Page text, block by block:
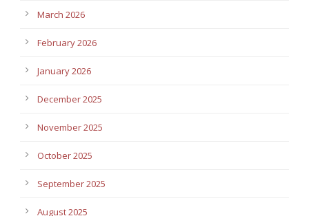
March 2026
February 2026
January 2026
December 2025
November 2025
October 2025
September 2025
August 2025